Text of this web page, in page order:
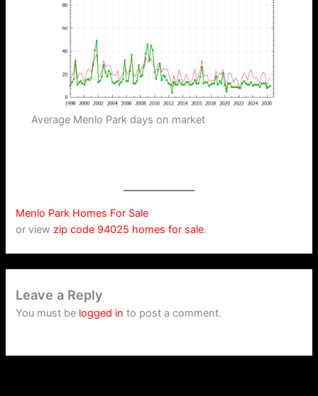
Average Menlo Park days on market
Menlo Park Homes For Sale
or viewzip code 94025 homes for sale.
Leave a Reply
You must be logged in to post a comment.